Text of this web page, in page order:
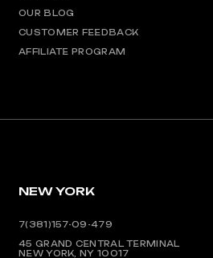
OUR BLOG
CUSTOMER FEEDBACK
AFFILIATE PROGRAM
NEW YORK
7(381)157-09-479
45 GRAND CENTRAL TERMINAL
NEW YORK, NY 10017